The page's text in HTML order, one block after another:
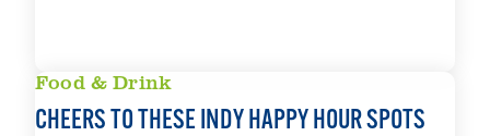
Food & Drink
CHEERS TO THESE INDY HAPPY HOUR SPOTS